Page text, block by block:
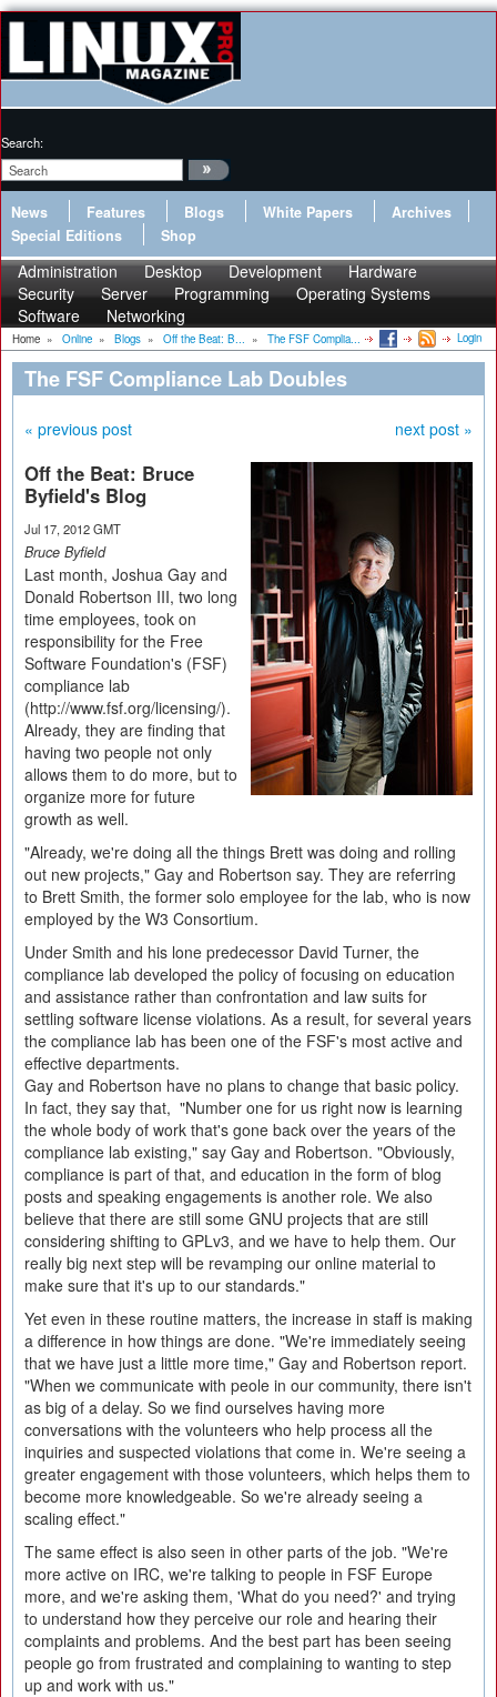
Search:
News Features Blogs White Papers
Archives
Special Editions
Shop
Administration Desktop Development
Hardware
Security
Server Programming
Operating Systems
Software
Networking
Home » Online » Blogs » Off the Beat: B... » The FSF Complia... Login
The FSF Compliance Lab Doubles
« previous post next post »
Off the Beat: Bruce
Byfield's Blog
Jul 17, 2012 GMT
Bruce Byfield
Last month, Joshua Gay and
Donald Robertson III, two long
time employees, took on
responsibility for the Free
Software Foundation's (FSF)
compliance lab
(http://www.fsf.org/licensing/).
Already, they are finding that
having two people not only
allows them to do more, but to
organize more for future
growth as well.
"Already, we're doing all the things Brett was doing and rolling
out new projects," Gay and Robertson say. They are referring
to Brett Smith, the former solo employee for the lab, who is now
employed by the W3 Consortium.
Under Smith and his lone predecessor David Turner, the
compliance lab developed the policy of focusing on education
and assistance rather than confrontation and law suits for
settling software license violations. As a result, for several years
the compliance lab has been one of the FSF's most active and
effective departments.
Gay and Robertson have no plans to change that basic policy.
In fact, they say that, "Number one for us right now is learning
the whole body of work that's gone back over the years of the
compliance lab existing," say Gay and Robertson. "Obviously,
compliance is part of that, and education in the form of blog
posts and speaking engagements is another role. We also
believe that there are still some GNU projects that are still
considering shifting to GPLv3, and we have to help them. Our
really big next step will be revamping our online material to
make sure that it's up to our standards."
Yet even in these routine matters, the increase in staff is making
a difference in how things are done. "We're immediately seeing
that we have just a little more time," Gay and Robertson report.
"When we communicate with peole in our community, there isn't
as big of a delay. So we find ourselves having more
conversations with the volunteers who help process all the
inquiries and suspected violations that come in. We're seeing a
greater engagement with those volunteers, which helps them to
become more knowledgeable. So we're already seeing a
scaling effect."
The same effect is also seen in other parts of the job. "We're
more active on IRC, we're talking to people in FSF Europe
more, and we're asking them, 'What do you need?' and trying
to understand how they perceive our role and hearing their
complaints and problems. And the best part has been seeing
people go from frustrated and complaining to wanting to step
up and work with us."